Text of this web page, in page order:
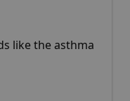
like the asthma